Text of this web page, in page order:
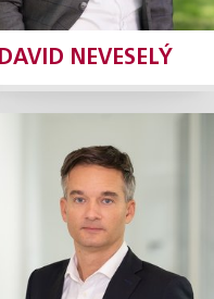
DAVID NEVESELÝ
Josef Žaloudek
Profile